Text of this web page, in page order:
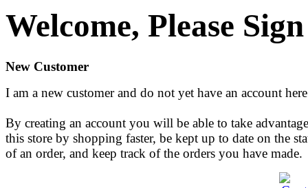
Welcome, Please
New Customer
I am a new customer and do not yet have an account
By creating an account you will be able to take
this store by shopping faster, be kept up to date on the
of an order, and keep track of the orders you have made.